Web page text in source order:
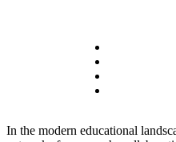
In the modern educational